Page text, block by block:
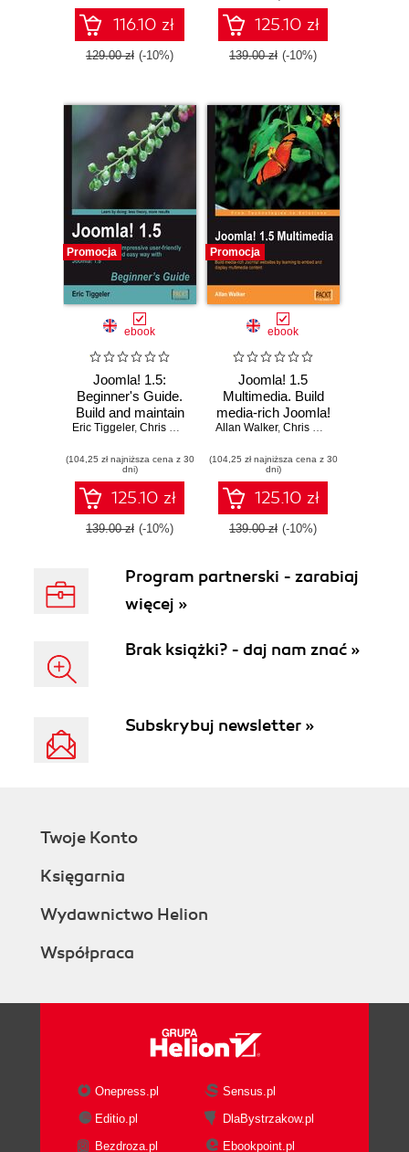
116.10 zł
129.00 zł (-10%)
queries
125.10 zł
139.00 zł (-10%)
Promocja
ebook
Joomla! 1.5:
Beginner's Guide.
Build and maintain
impressive user-
the fast and easy
way with Joomla!
1.5
Eric Tiggeler, Chris Davenport
(104,25 zł najniższa cena z 30
dni)
125.10 zł
139.00 zł (-10%)
Promocja
ebook
Joomla! 1.5
Multimedia. Build
media-rich Joomla!
web sites by
and display
Multimedia content
Allan Walker, Chris Davenport
(104,25 zł najniższa cena z 30
dni)
125.10 zł
139.00 zł (-10%)
Program partnerski - zarabiaj
więcej »
Brak książki? - daj nam znać »
Subskrybuj newsletter »
Twoje Konto
Księgarnia
Wydawnictwo Helion
Współpraca
Onepress.pl
Sensus.pl
Editio.pl
DlaBystrzakow.pl
Bezdroza.pl
Ebookpoint.pl